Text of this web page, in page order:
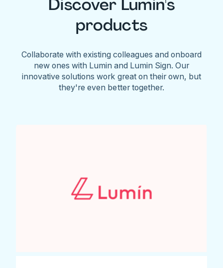
Discover Lumin's
products
Collaborate with existing colleagues and onboard
new ones with Lumin and Lumin Sign. Our
innovative solutions work great on their own, but
they're even better together.